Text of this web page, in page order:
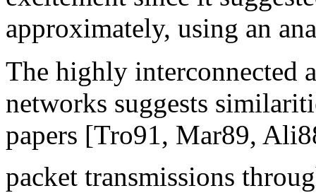
approximately, using an
The highly interconnected
networks suggests
papers [Tro91, Mar89,
packet transmissions